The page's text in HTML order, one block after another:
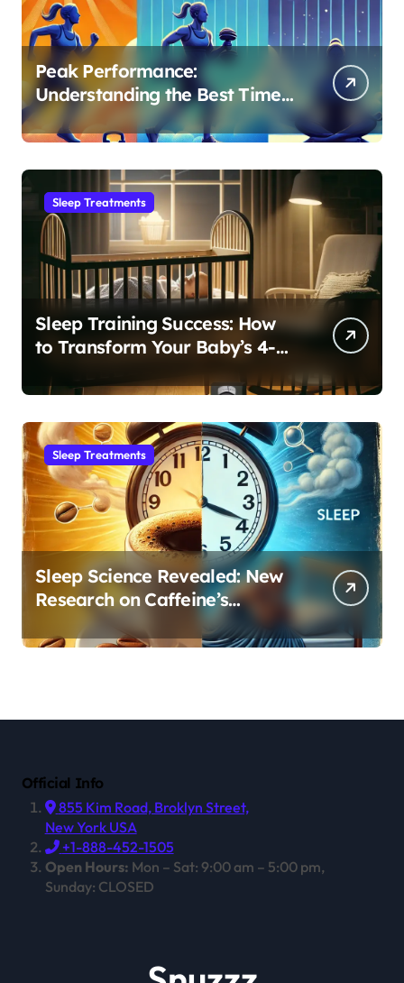
Peak Performance:
Understanding the Best Time
to Exercise for Optimal Sleep
Sleep Treatments
Sleep Training Success: How
to Transform Your Baby’s 4-
Sleep Habit
Sleep Treatments
Sleep Science Revealed: New
Research on Caffeine’s
Impact on Professional
Performance
Official Info
855 Kim Road, Broklyn Street,
New York USA
+1-888-452-1505
Open Hours: Mon – Sat: 9:00 am – 5:00 pm,
Sunday: CLOSED